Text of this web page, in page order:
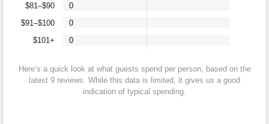
$101+
$91–$100
$81–$90
0
0
0
Here’s a quick look at what guests spend per person, based on the
latest 9 reviews. While this data is limited, it gives us a good
indication of typical spending.